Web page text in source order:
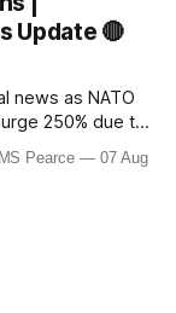
Update 🔴
news as NATO
250% due to
Ukraine
with
Pearce
07 Aug